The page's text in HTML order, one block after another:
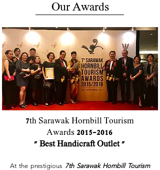
Our Awards
7th Sarawak Hornbill Tourism
Awards 2015-2016
" Best Handicraft Outlet "
At the prestigious 7th Sarawak Hornbill Tourism